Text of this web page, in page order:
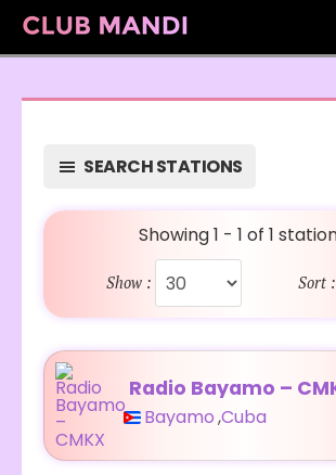
SEARCH STATIONS
Showing 1 - 1 of 1
Show : Sort :
Radio Bayamo –
Bayamo,Cuba